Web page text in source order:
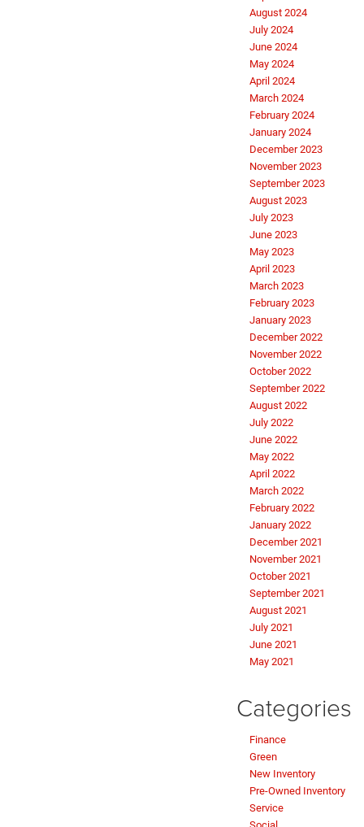
August 2024
July 2024
June 2024
May 2024
April 2024
March 2024
February 2024
January 2024
December 2023
November 2023
September 2023
August 2023
July 2023
June 2023
May 2023
April 2023
March 2023
February 2023
January 2023
December 2022
November 2022
October 2022
September 2022
August 2022
July 2022
June 2022
May 2022
April 2022
March 2022
February 2022
January 2022
December 2021
November 2021
October 2021
September 2021
August 2021
July 2021
June 2021
May 2021
Categories
Finance
Green
New Inventory
Pre-Owned Inventory
Service